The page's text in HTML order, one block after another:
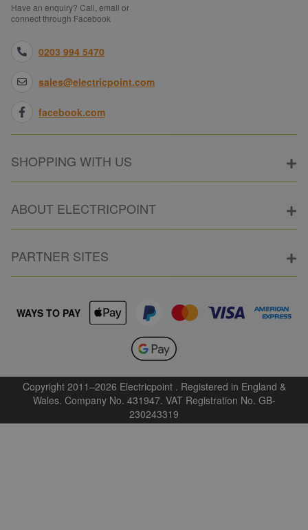
Have an enquiry? Call, email or
connect through Facebook
0203 994 5470
sales@electricpoint.com
facebook.com
SHOPPING WITH US
ABOUT ELECTRICPOINT
PARTNER SITES
WAYS TO PAY
Copyright 2011–2026 Electricpoint . Registered in England &
Wales. Company No. 431947. VAT Registration No. GB-
230243319